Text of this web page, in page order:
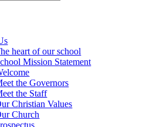
heart of our school
Mission Statement
the Governors
the Staff
Christian Values
Church